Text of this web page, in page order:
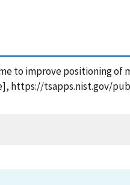
to improve positioning of
https://tsapps.nist.gov/